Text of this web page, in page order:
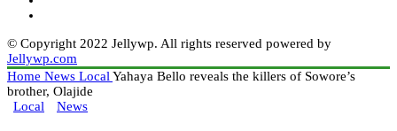
© Copyright 2022 Jellywp. All rights reserved powered by
Jellywp.com
Home News Local Yahaya Bello reveals the killers of Sowore’s
brother, Olajide
Local
News